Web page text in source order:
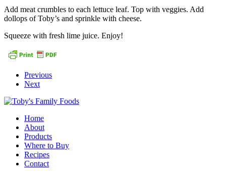
Add meat crumbles to each lettuce leaf. Top with veggies. Add
dollops of Toby’s and sprinkle with cheese.
Squeeze with fresh lime juice. Enjoy!
Previous
Next
Home
About
Products
Where to Buy
Recipes
Contact